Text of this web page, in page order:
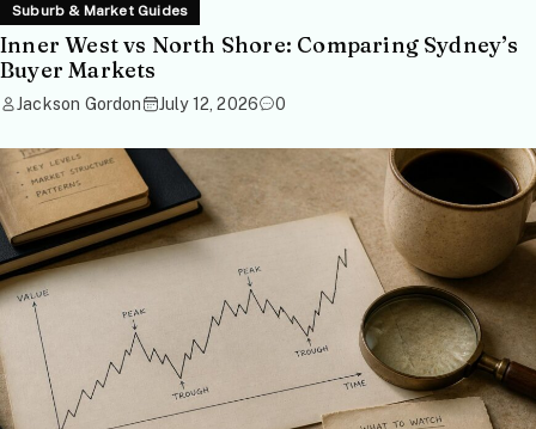
Suburb & Market Guides
Inner West vs North Shore: Comparing Sydney’s
Buyer Markets
Jackson Gordon July 12, 2026 0